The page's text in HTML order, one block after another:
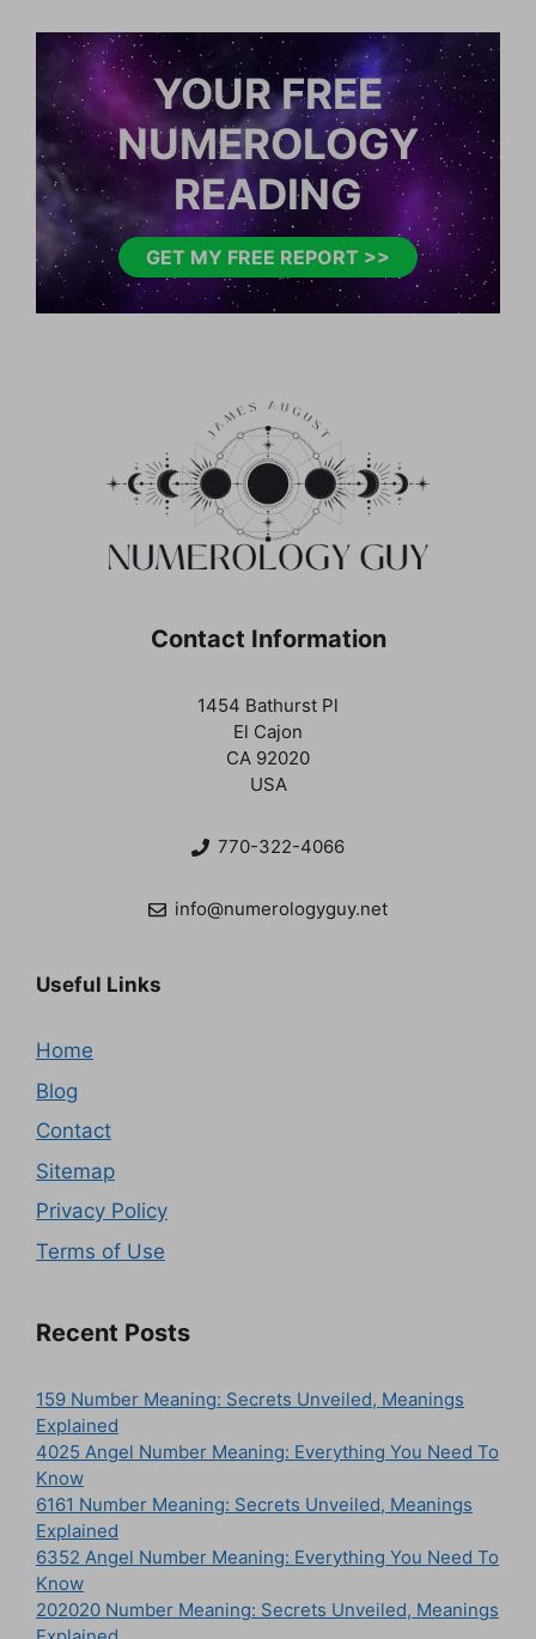
YOUR FREE
NUMEROLOGY
READING
GET MY FREE REPORT >>
Contact Information
1454 Bathurst Pl
El Cajon
CA 92020
USA
770-322-4066
info@numerologyguy.net
Useful Links
Home
Blog
Contact
Sitemap
Privacy Policy
Terms of Use
Recent Posts
159 Number Meaning: Secrets Unveiled, Meanings
Explained
4025 Angel Number Meaning: Everything You Need To
Know
6161 Number Meaning: Secrets Unveiled, Meanings
Explained
6352 Angel Number Meaning: Everything You Need To
Know
202020 Number Meaning: Secrets Unveiled, Meanings